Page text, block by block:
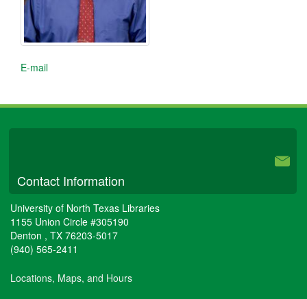
E-mail
Contact Information
University of North Texas Libraries
1155 Union Circle #305190
Denton , TX 76203-5017
(940) 565-2411
Locations, Maps, and Hours